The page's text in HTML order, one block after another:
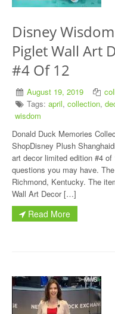
Disney
Piglet Wall Art
#4 Of 12
August 19, 2019
Tags:april,collection,
wisdom
Donald Duck Memories
ShopDisney Plush
art decor limited edition #4
questions you may have.
Richmond, Kentucky. The
Wall Art Decor […]
Read More